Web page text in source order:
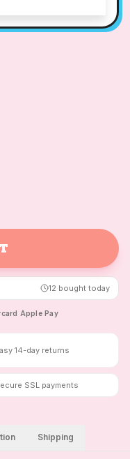
12 bought today
Apple Pay
14-day returns
SSL payments
Shipping